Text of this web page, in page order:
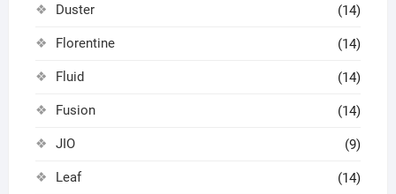
Duster (14)
Florentine (14)
Fluid (14)
Fusion (14)
JIO (9)
Leaf (14)